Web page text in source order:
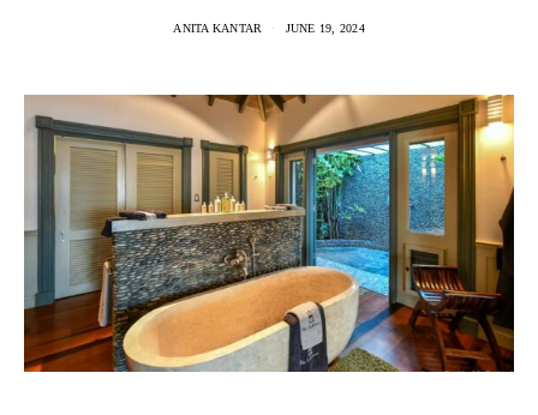
ANITA KANTAR JUNE 19, 2024